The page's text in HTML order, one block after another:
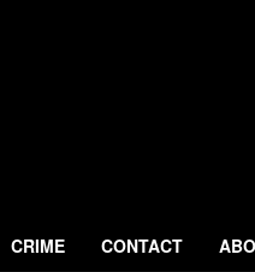
CRIME CONTACT